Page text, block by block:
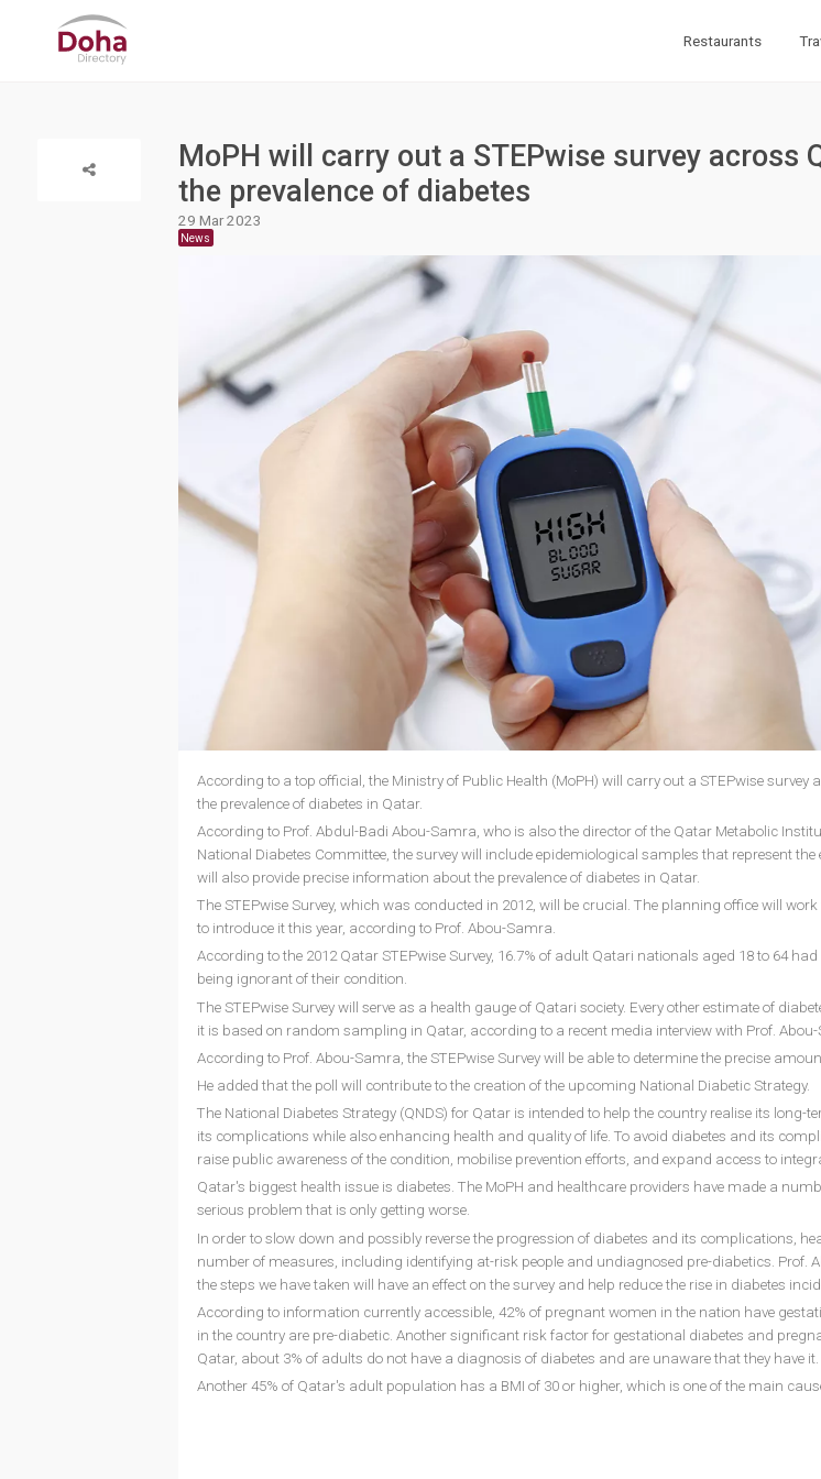
Restaurants
MoPH will carry out a STEPwise survey across
the prevalence of diabetes
29 Mar 2023
News
According to a top official, the Ministry of Public Health (MoPH) will carry out a STEPwise survey
the prevalence of diabetes in Qatar.
According to Prof. Abdul-Badi Abou-Samra, who is also the director of the Qatar Metabolic
National Diabetes Committee, the survey will include epidemiological samples that represent
will also provide precise information about the prevalence of diabetes in Qatar.
The STEPwise Survey, which was conducted in 2012, will be crucial. The planning office will
to introduce it this year, according to Prof. Abou-Samra.
According to the 2012 Qatar STEPwise Survey, 16.7% of adult Qatari nationals aged 18 to 64
being ignorant of their condition.
The STEPwise Survey will serve as a health gauge of Qatari society. Every other estimate of
it is based on random sampling in Qatar, according to a recent media interview with Prof. Abou-
According to Prof. Abou-Samra, the STEPwise Survey will be able to determine the precise
He added that the poll will contribute to the creation of the upcoming National Diabetic Strategy.
The National Diabetes Strategy (QNDS) for Qatar is intended to help the country realise its long-
its complications while also enhancing health and quality of life. To avoid diabetes and its
raise public awareness of the condition, mobilise prevention efforts, and expand access to
Qatar's biggest health issue is diabetes. The MoPH and healthcare providers have made a
serious problem that is only getting worse.
In order to slow down and possibly reverse the progression of diabetes and its complications,
number of measures, including identifying at-risk people and undiagnosed pre-diabetics. Prof.
the steps we have taken will have an effect on the survey and help reduce the rise in diabetes
According to information currently accessible, 42% of pregnant women in the nation have
in the country are pre-diabetic. Another significant risk factor for gestational diabetes and
Qatar, about 3% of adults do not have a diagnosis of diabetes and are unaware that they have it.
Another 45% of Qatar's adult population has a BMI of 30 or higher, which is one of the main